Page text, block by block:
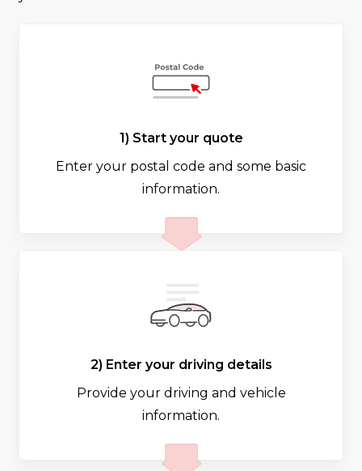
1) Start your quote
Enter your postal code and some basic
information.
2) Enter your driving details
Provide your driving and vehicle
information.